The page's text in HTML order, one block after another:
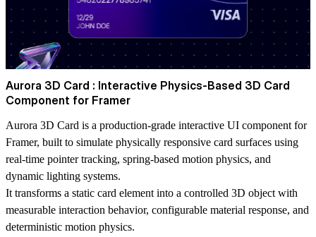
Aurora 3D Card : Interactive Physics-Based 3D Card
Component for Framer
Aurora 3D Card is a production-grade interactive UI component for
Framer, built to simulate physically responsive card surfaces using
real-time pointer tracking, spring-based motion physics, and
dynamic lighting systems.
It transforms a static card element into a controlled 3D object with
measurable interaction behavior, configurable material response, and
deterministic motion physics.